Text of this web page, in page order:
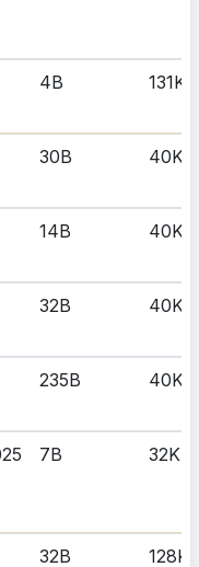
4B 131K
30B 40K
14B 40K
32B 40K
235B 40K
7B 32K
32B 128K